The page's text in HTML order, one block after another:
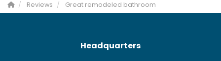
Reviews Great remodeled bathroom
Headquarters